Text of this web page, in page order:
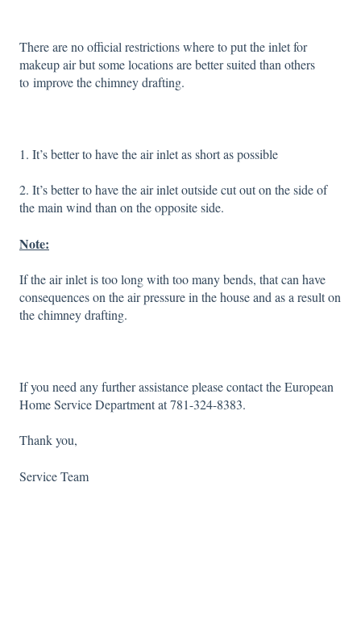
There are no official restrictions where to put the inlet for
makeup air but some locations are better suited than others
to improve the chimney drafting.
1. It’s better to have the air inlet as short as possible
2. It’s better to have the air inlet outside cut out on the side of
the main wind than on the opposite side.
Note:
If the air inlet is too long with too many bends, that can have
consequences on the air pressure in the house and as a result on
the chimney drafting.
If you need any further assistance please contact the European
Home Service Department at 781-324-8383.
Thank you,
Service Team